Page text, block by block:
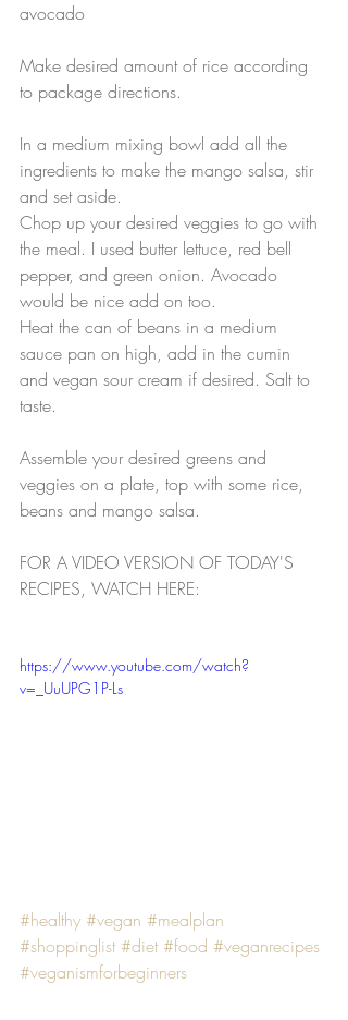
avocado
Make desired amount of rice according
to package directions.
In a medium mixing bowl add all the
ingredients to make the mango salsa, stir
and set aside.
Chop up your desired veggies to go with
the meal. I used butter lettuce, red bell
pepper, and green onion. Avocado
would be nice add on too.
Heat the can of beans in a medium
sauce pan on high, add in the cumin
and vegan sour cream if desired. Salt to
taste.
Assemble your desired greens and
veggies on a plate, top with some rice,
beans and mango salsa.
FOR A VIDEO VERSION OF TODAY'S
RECIPES, WATCH HERE:
https://www.youtube.com/watch?
v=_UuUPG1P-Ls
#healthy #vegan #mealplan
#shoppinglist #diet #food #veganrecipes
#veganismforbeginners